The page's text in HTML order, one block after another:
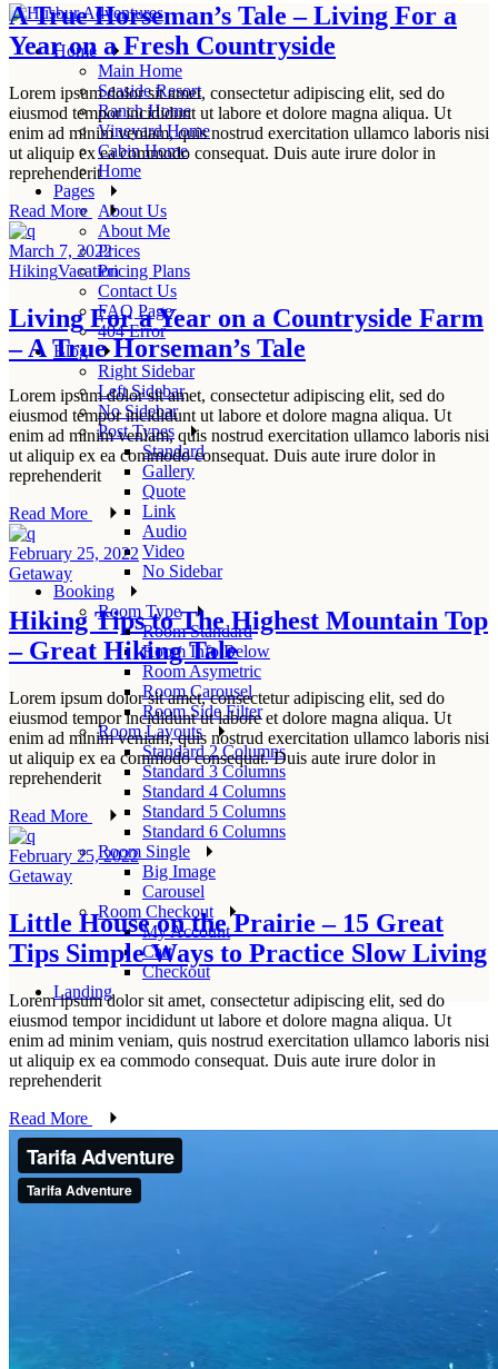
Home
Main Home
Seaside Resort
Ranch Home
Vineyard Home
Cabin Home
Home
Pages
About Us
About Me
Prices
Pricing Plans
Contact Us
FAQ Page
404 Error
Blog
Right Sidebar
Left Sidebar
No Sidebar
Post Types
Standard
Gallery
Quote
Link
Audio
Video
No Sidebar
Booking
Room Type
Room Standard
Room Info Below
Room Asymetric
Room Carousel
Room Side Filter
Room Layouts
Standard 2 Columns
Standard 3 Columns
Standard 4 Columns
Standard 5 Columns
Standard 6 Columns
Room Single
Big Image
Carousel
Room Checkout
My Account
Cart
Checkout
Landing
A True Horseman’s Tale – Living For a
Year on a Fresh Countryside
Lorem ipsum dolor sit amet, consectetur adipiscing elit, sed do
eiusmod tempor incididunt ut labore et dolore magna aliqua. Ut
enim ad minim veniam, quis nostrud exercitation ullamco laboris nisi
ut aliquip ex ea commodo consequat. Duis aute irure dolor in
reprehenderit
Read More
March 7, 2022
HikingVacation
Living For a Year on a Countryside Farm
– A True Horseman’s Tale
Lorem ipsum dolor sit amet, consectetur adipiscing elit, sed do
eiusmod tempor incididunt ut labore et dolore magna aliqua. Ut
enim ad minim veniam, quis nostrud exercitation ullamco laboris nisi
ut aliquip ex ea commodo consequat. Duis aute irure dolor in
reprehenderit
Read More
February 25, 2022
Getaway
Hiking Tips to The Highest Mountain Top
– Great Hiking Tale
Lorem ipsum dolor sit amet, consectetur adipiscing elit, sed do
eiusmod tempor incididunt ut labore et dolore magna aliqua. Ut
enim ad minim veniam, quis nostrud exercitation ullamco laboris nisi
ut aliquip ex ea commodo consequat. Duis aute irure dolor in
reprehenderit
Read More
February 25, 2022
Getaway
Little House on the Prairie – 15 Great
Tips Simple Ways to Practice Slow Living
Lorem ipsum dolor sit amet, consectetur adipiscing elit, sed do
eiusmod tempor incididunt ut labore et dolore magna aliqua. Ut
enim ad minim veniam, quis nostrud exercitation ullamco laboris nisi
ut aliquip ex ea commodo consequat. Duis aute irure dolor in
reprehenderit
Read More